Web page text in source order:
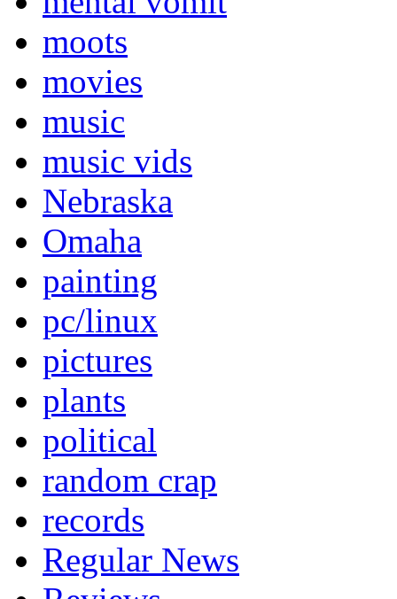
moots
movies
music
music vids
Nebraska
Omaha
painting
pc/linux
pictures
plants
political
random crap
records
Regular News